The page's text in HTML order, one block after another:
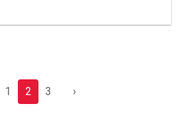
1 2 3 ›